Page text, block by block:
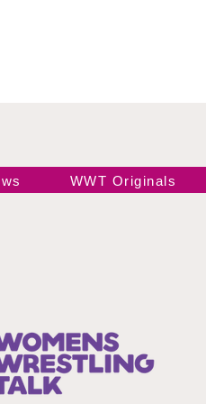
WWT Originals